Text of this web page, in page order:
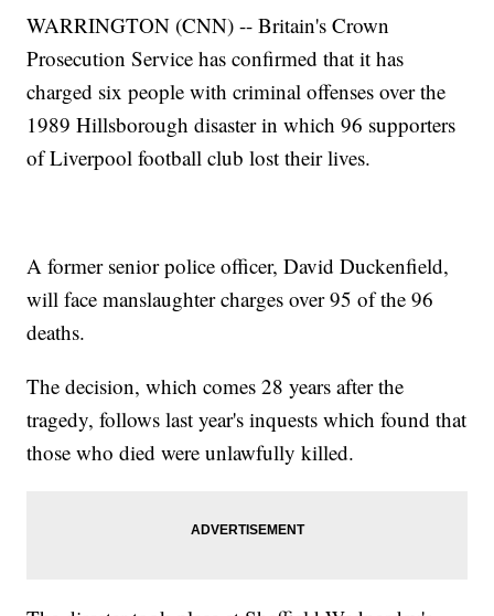
WARRINGTON (CNN) -- Britain's Crown
Prosecution Service has confirmed that it has
charged six people with criminal offenses over the
1989 Hillsborough disaster in which 96 supporters
of Liverpool football club lost their lives.
A former senior police officer, David Duckenfield,
will face manslaughter charges over 95 of the 96
deaths.
The decision, which comes 28 years after the
tragedy, follows last year's inquests which found that
those who died were unlawfully killed.